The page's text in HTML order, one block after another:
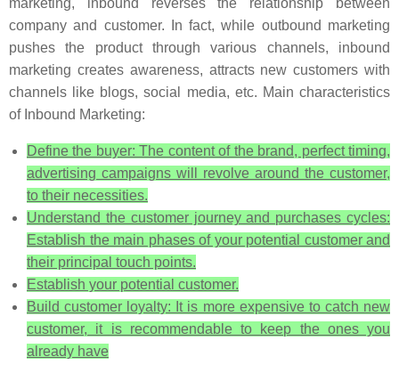
marketing, inbound reverses the relationship between
company and customer. In fact, while outbound marketing
pushes the product through various channels, inbound
marketing creates awareness, attracts new customers with
channels like blogs, social media, etc. Main characteristics
of Inbound Marketing:
Define the buyer: The content of the brand, perfect timing,
advertising campaigns will revolve around the customer,
to their necessities.
Understand the customer journey and purchases cycles:
Establish the main phases of your potential customer and
their principal touch points.
Establish your potential customer.
Build customer loyalty: It is more expensive to catch new
customer, it is recommendable to keep the ones you
already have